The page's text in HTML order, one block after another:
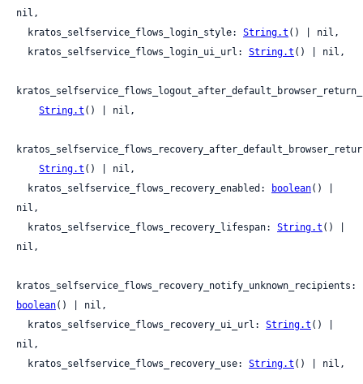
nil,
  kratos_selfservice_flows_login_style:
String.t () | nil,
  kratos_selfservice_flows_login_ui_url:
String.t () | nil,
String.t () | nil,
String.t () | nil,
  kratos_selfservice_flows_recovery_enabled:
boolean() |
nil,
  kratos_selfservice_flows_recovery_lifespan:
String.t () |
nil,
boolean() | nil,
  kratos_selfservice_flows_recovery_ui_url:
String.t () |
nil,
  kratos_selfservice_flows_recovery_use:
String.t () | nil,